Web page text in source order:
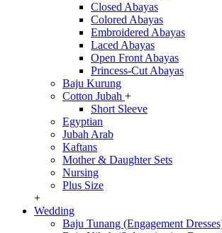
Closed Abayas
Colored Abayas
Embroidered Abayas
Laced Abayas
Open Front Abayas
Princess-Cut Abayas
Baju Kurung
Cotton Jubah +
Short Sleeve
Egyptian
Jubah Arab
Kaftans
Mother & Daughter Sets
Nursing
Plus Size
+
Wedding
Baju Tunang (Engagement